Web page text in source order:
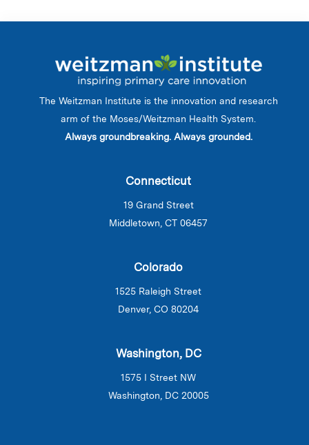
The Weitzman Institute is the innovation and research
arm of the Moses/Weitzman Health System.
Always groundbreaking. Always grounded.
Connecticut
19 Grand Street
Middletown, CT 06457
Colorado
1525 Raleigh Street
Denver, CO 80204
Washington, DC
1575 I Street NW
Washington, DC 20005